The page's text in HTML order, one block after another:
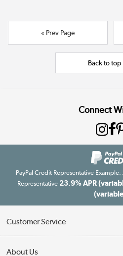
« Prev Page
Back to top
Connect
PayPal Credit Representative
Representative 23.9% APR
Customer Service
About Us